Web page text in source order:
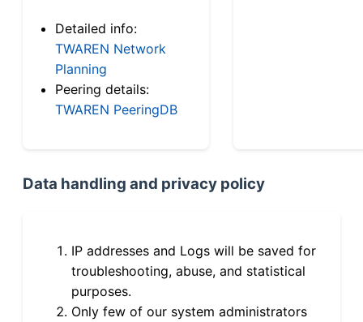
Detailed info:
TWAREN Network
Planning
Peering details:
TWAREN PeeringDB
Data handling and privacy policy
IP addresses and Logs will be saved for
troubleshooting, abuse, and statistical
purposes.
Only few of our system administrators